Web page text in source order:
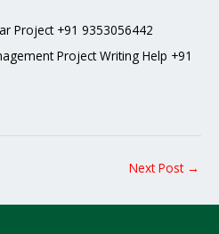
Project +91 9353056442
Project Writing Help +91
Next Post →